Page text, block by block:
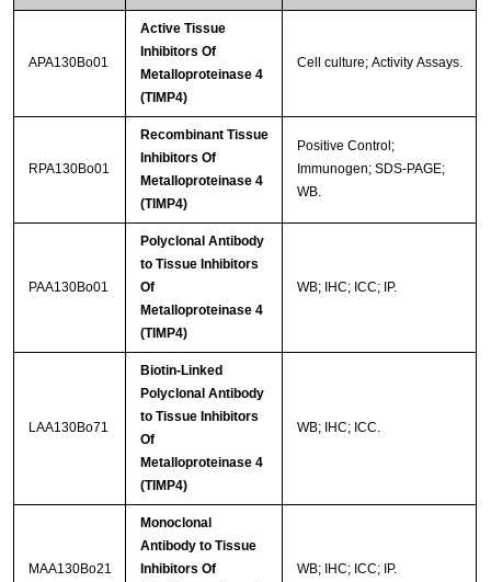
APA130Bo01
Active Tissue
Inhibitors Of
Metalloproteinase 4
(TIMP4)
Cell culture; Activity Assays.
RPA130Bo01
Recombinant Tissue
Inhibitors Of
Metalloproteinase 4
(TIMP4)
Positive Control;
Immunogen; SDS-PAGE;
WB.
PAA130Bo01
Polyclonal Antibody
to Tissue Inhibitors
Of
Metalloproteinase 4
(TIMP4)
WB; IHC; ICC; IP.
LAA130Bo71
Biotin-Linked
Polyclonal Antibody
to Tissue Inhibitors
Of
Metalloproteinase 4
(TIMP4)
WB; IHC; ICC.
MAA130Bo21
Monoclonal
Antibody to Tissue
Inhibitors Of
WB; IHC; ICC; IP.